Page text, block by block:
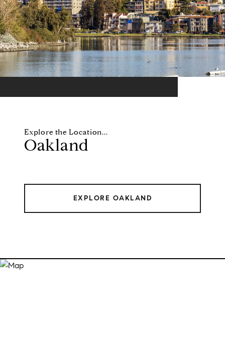
Oakland
EXPLORE OAKLAND